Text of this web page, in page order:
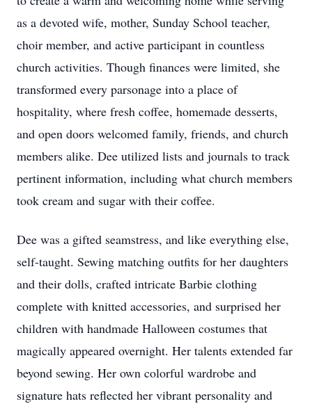
as a devoted wife, mother, Sunday School teacher,
choir member, and active participant in countless
church activities. Though finances were limited, she
transformed every parsonage into a place of
hospitality, where fresh coffee, homemade desserts,
and open doors welcomed family, friends, and church
members alike. Dee utilized lists and journals to track
pertinent information, including what church members
took cream and sugar with their coffee.
Dee was a gifted seamstress, and like everything else,
self-taught. Sewing matching outfits for her daughters
and their dolls, crafted intricate Barbie clothing
complete with knitted accessories, and surprised her
children with handmade Halloween costumes that
magically appeared overnight. Her talents extended far
beyond sewing. Her own colorful wardrobe and
signature hats reflected her vibrant personality and